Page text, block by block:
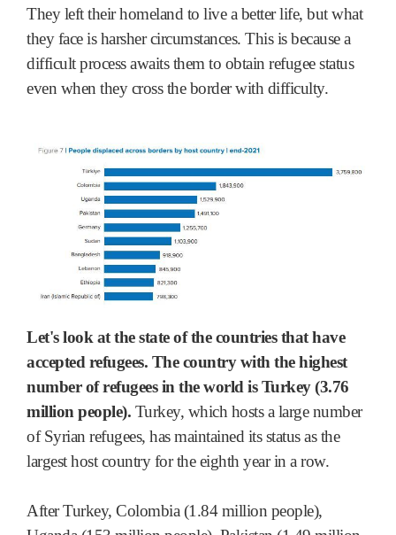
They left their homeland to live a better life, but what
they face is harsher circumstances. This is because a
difficult process awaits them to obtain refugee status
even when they cross the border with difficulty.
Let's look at the state of the countries that have
accepted refugees. The country with the highest
number of refugees in the world is Turkey (3.76
million people). Turkey, which hosts a large number
of Syrian refugees, has maintained its status as the
largest host country for the eighth year in a row.
After Turkey, Colombia (1.84 million people),